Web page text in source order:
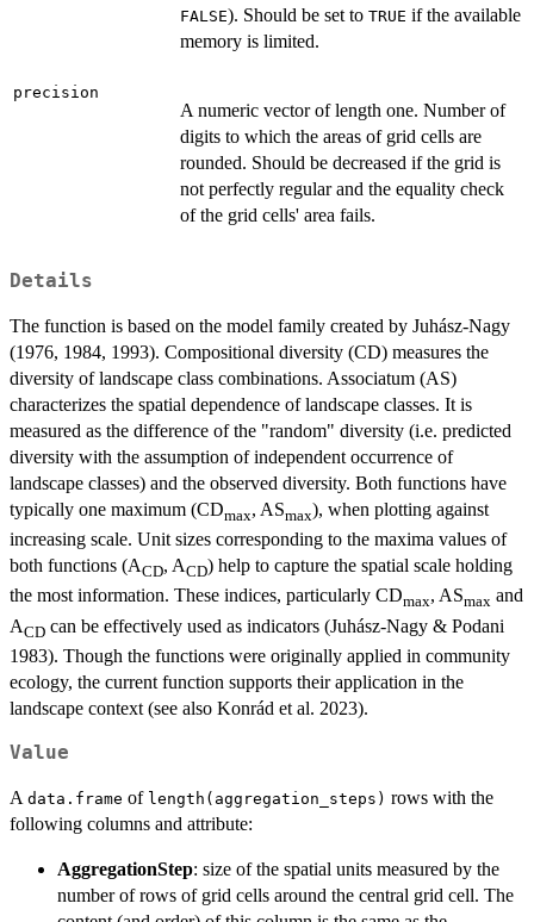
FALSE). Should be set to TRUE if the available
memory is limited.
precision
A numeric vector of length one. Number of
digits to which the areas of grid cells are
rounded. Should be decreased if the grid is
not perfectly regular and the equality check
of the grid cells' area fails.
Details
The function is based on the model family created by Juhász-Nagy
(1976, 1984, 1993). Compositional diversity (CD) measures the
diversity of landscape class combinations. Associatum (AS)
characterizes the spatial dependence of landscape classes. It is
measured as the difference of the "random" diversity (i.e. predicted
diversity with the assumption of independent occurrence of
landscape classes) and the observed diversity. Both functions have
typically one maximum (CDmax, ASmax), when plotting against
increasing scale. Unit sizes corresponding to the maxima values of
both functions (ACD, ACD) help to capture the spatial scale holding
the most information. These indices, particularly CDmax, ASmax and
ACD can be effectively used as indicators (Juhász-Nagy & Podani
1983). Though the functions were originally applied in community
ecology, the current function supports their application in the
landscape context (see also Konrád et al. 2023).
Value
A data.frame of length(aggregation_steps) rows with the
following columns and attribute:
AggregationStep: size of the spatial units measured by the
number of rows of grid cells around the central grid cell. The